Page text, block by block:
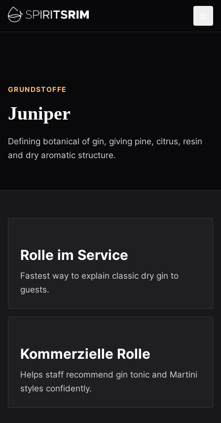
GRUNDSTOFFE
Juniper
Defining botanical of gin, giving pine, citrus, resin
and dry aromatic structure.
Rolle im Service
Fastest way to explain classic dry gin to
guests.
Kommerzielle Rolle
Helps staff recommend gin tonic and Martini
styles confidently.